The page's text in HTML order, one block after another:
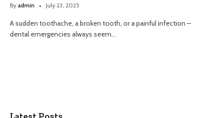
By admin July 23, 2025
A sudden toothache, a broken tooth, or a painful infection –
dental emergencies always seem…